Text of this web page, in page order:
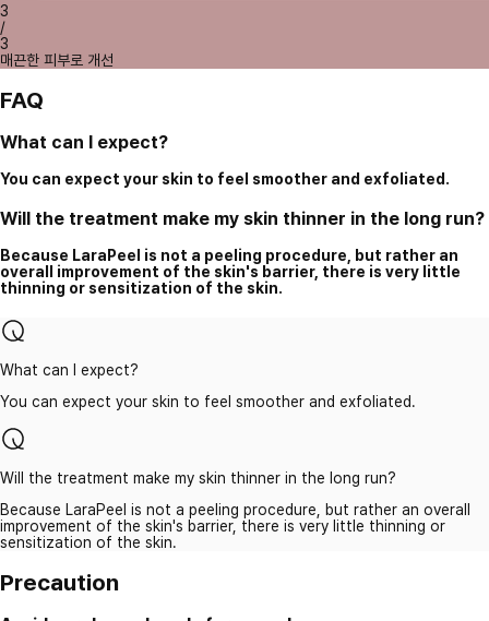
3
/
3
매끈한 피부로 개선
FAQ
What can I expect?
You can expect your skin to feel smoother and exfoliated.
Will the treatment make my skin thinner in the long run?
Because LaraPeel is not a peeling procedure, but rather an
overall improvement of the skin's barrier, there is very little
thinning or sensitization of the skin.
What can I expect?
You can expect your skin to feel smoother and exfoliated.
Will the treatment make my skin thinner in the long run?
Because LaraPeel is not a peeling procedure, but rather an overall
improvement of the skin's barrier, there is very little thinning or
sensitization of the skin.
Precaution